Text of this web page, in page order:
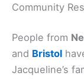
Community
People from
and Bristol
Jacqueline’s